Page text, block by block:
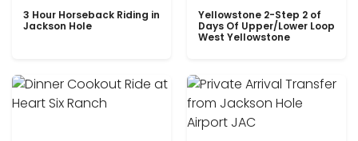
3 Hour Horseback Riding in
Jackson Hole
Yellowstone 2-Step 2 of
Days Of Upper/Lower Loop
West Yellowstone